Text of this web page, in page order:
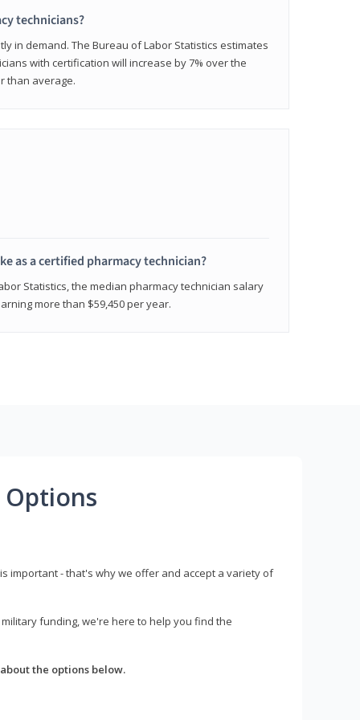
technicians?
in demand. The Bureau of Labor Statistics estimates
with certification will increase by 7% over the
than average.
as a certified pharmacy technician?
Statistics, the median pharmacy technician salary
more than $59,450 per year.
important - that's why we offer and accept a variety of
funding, we're here to help you find the
the options below.